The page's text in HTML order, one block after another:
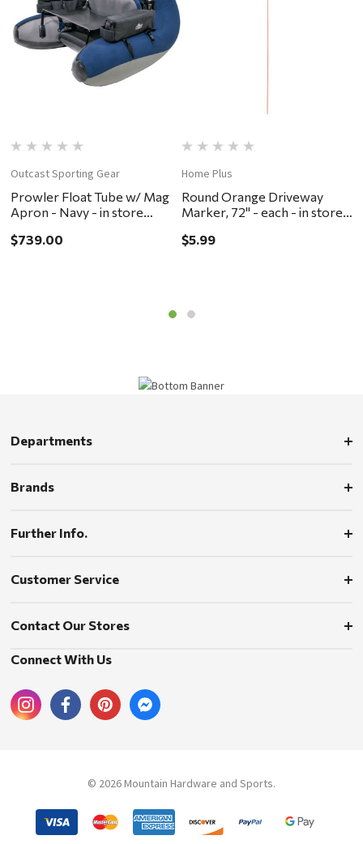
Outcast Sporting Gear
Prowler Float Tube w/ Mag
Apron - Navy - in store
ONLY
$739.00
Home Plus
Round Orange Driveway
Marker, 72" - each - in store
ONLY
$5.99
Departments
Brands
Further Info.
Customer Service
Contact Our Stores
Connect With Us
© 2026 Mountain Hardware and Sports.